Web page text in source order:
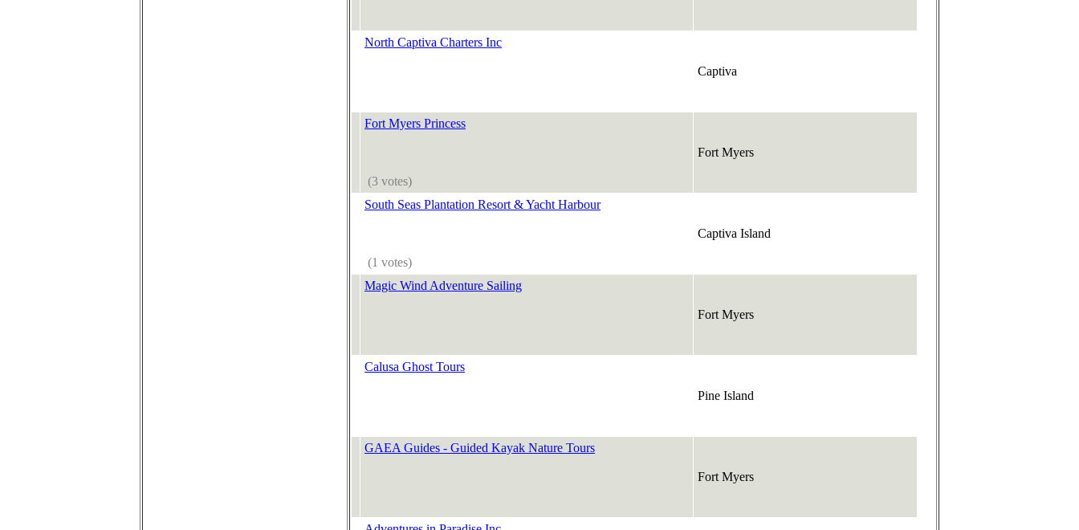
North Captiva Charters Inc
Captiva
Fort Myers Princess
(3 votes)
Fort Myers
South Seas Plantation Resort & Yacht Harbour
(1 votes)
Captiva Island
Magic Wind Adventure Sailing
Fort Myers
Calusa Ghost Tours
Pine Island
GAEA Guides - Guided Kayak Nature Tours
Fort Myers